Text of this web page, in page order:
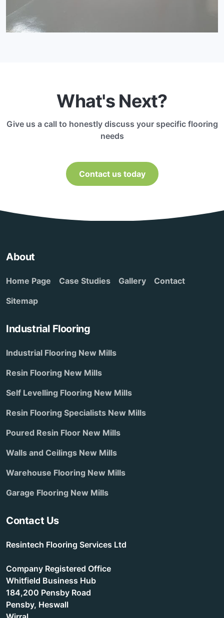
What's Next?
Give us a call to honestly discuss your specific flooring
needs
Contact us today
About
Home Page Case Studies Gallery
Contact
Sitemap
Industrial Flooring
Industrial Flooring New Mills
Resin Flooring New Mills
Self Levelling Flooring New Mills
Resin Flooring Specialists New Mills
Poured Resin Floor New Mills
Walls and Ceilings New Mills
Warehouse Flooring New Mills
Garage Flooring New Mills
Contact Us
Resintech Flooring Services Ltd
Company Registered Office
Whitfield Business Hub
184,200 Pensby Road
Pensby, Heswall